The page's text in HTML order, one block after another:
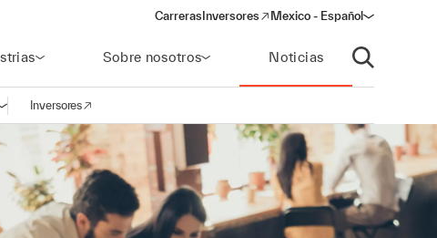
Carreras Inversores
(opens in a new window)
Mexico - Español
Sobre nosotros Noticias
Abrir
navegación
Inversores
(opens in a new window)